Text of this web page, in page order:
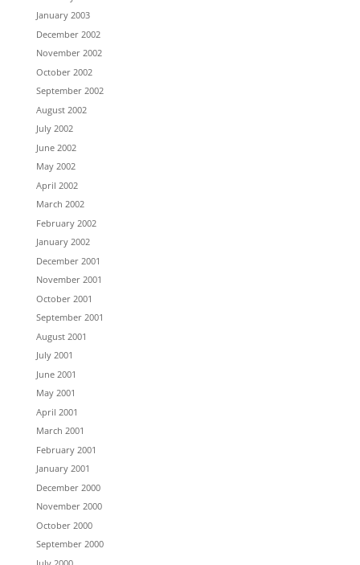
January 2003
December 2002
November 2002
October 2002
September 2002
August 2002
July 2002
June 2002
May 2002
April 2002
March 2002
February 2002
January 2002
December 2001
November 2001
October 2001
September 2001
August 2001
July 2001
June 2001
May 2001
April 2001
March 2001
February 2001
January 2001
December 2000
November 2000
October 2000
September 2000
July 2000